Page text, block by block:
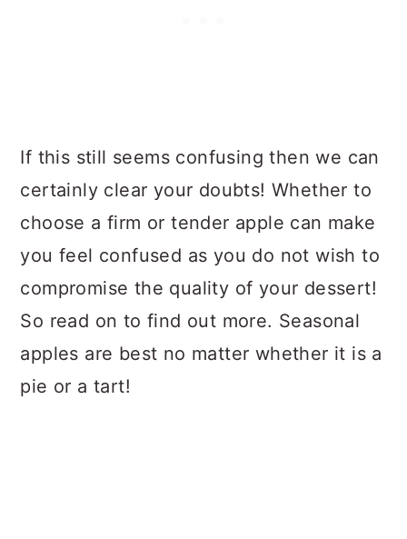
If this still seems confusing then we can
certainly clear your doubts! Whether to
choose a firm or tender apple can make
you feel confused as you do not wish to
compromise the quality of your dessert!
So read on to find out more. Seasonal
apples are best no matter whether it is a
pie or a tart!